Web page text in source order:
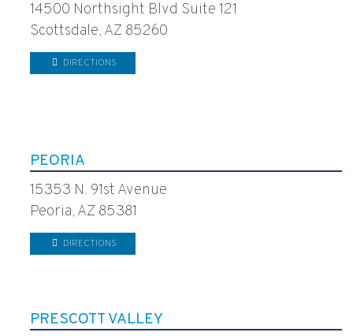
14500 Northsight Blvd Suite 121
Scottsdale, AZ 85260
DIRECTIONS
PEORIA
15353 N. 91st Avenue
Peoria, AZ 85381
DIRECTIONS
PRESCOTT VALLEY